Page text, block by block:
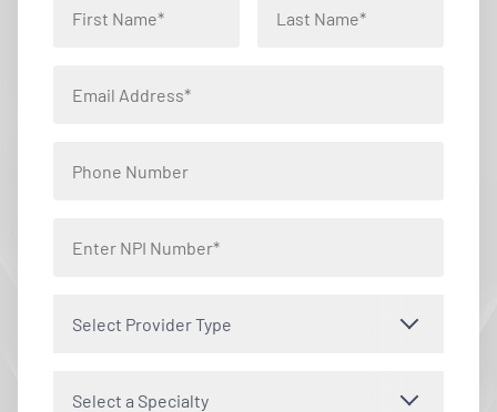
Select Provider Type
Select a Specialty